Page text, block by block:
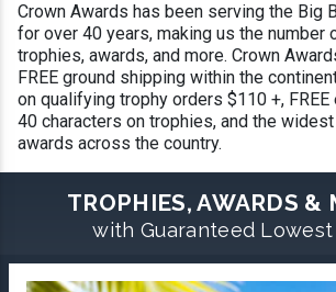
Crown Awards has been serving the Big
for over 40 years, making us the number
trophies, awards, and more. Crown
FREE ground shipping within the
on qualifying trophy orders $110 +, FREE
40 characters on trophies, and the
awards across the country.
TROPHIES, AWARDS &
with Guaranteed Lowest